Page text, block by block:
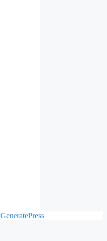
GeneratePress